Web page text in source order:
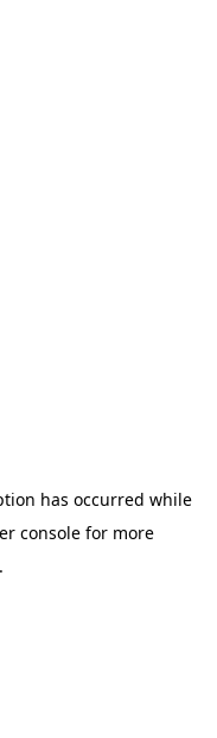
has occurred while
console for more